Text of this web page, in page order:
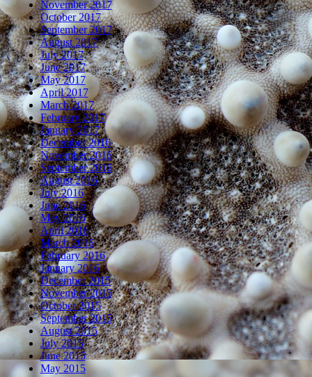
November 2017
October 2017
September 2017
August 2017
July 2017
June 2017
May 2017
April 2017
March 2017
February 2017
January 2017
December 2016
November 2016
September 2016
August 2016
July 2016
June 2016
May 2016
April 2016
March 2016
February 2016
January 2016
December 2015
November 2015
October 2015
September 2015
August 2015
July 2015
June 2015
May 2015